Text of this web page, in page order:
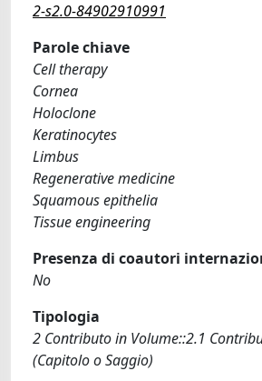
2-s2.0-84902910991
Parole chiave
Cell therapy
Cornea
Holoclone
Keratinocytes
Limbus
Regenerative medicine
Squamous epithelia
Tissue engineering
Presenza di coautori
No
Tipologia
2 Contributo in Volume::2.1
(Capitolo o Saggio)